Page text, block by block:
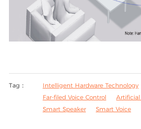
Tag：
Intelligent Hardware Technology
Far-filed Voice Control
Smart Speaker
Smart Voice